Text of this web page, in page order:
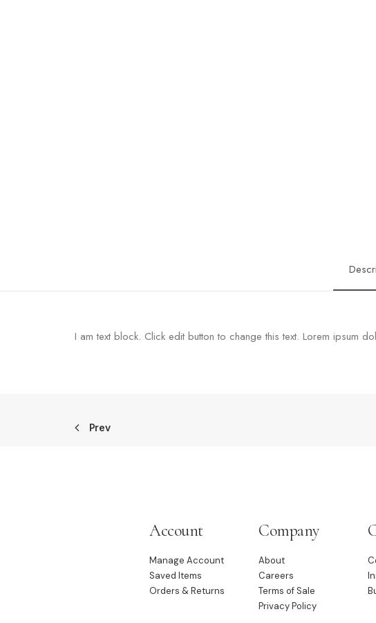
I am text block. Click edit button to change this text. Lorem ipsum
Prev
Account
Manage Account
Saved Items
Orders & Returns
Company
About
Careers
Terms of Sale
Privacy Policy